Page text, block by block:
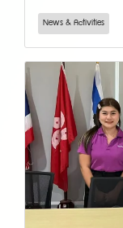
News & Activities